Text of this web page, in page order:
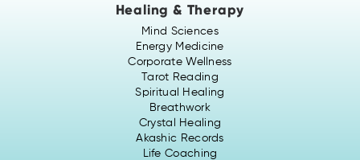
Healing & Therapy
Mind Sciences
Energy Medicine
Corporate Wellness
Tarot Reading
Spiritual Healing
Breathwork
Crystal Healing
Akashic Records
Life Coaching